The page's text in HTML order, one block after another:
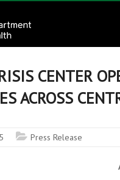
CENTER
ACROSS
Press Release